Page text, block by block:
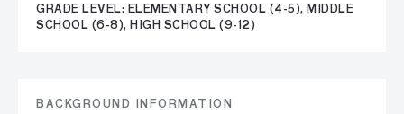
GRADE LEVEL: ELEMENTARY SCHOOL (4-5), MIDDLE
SCHOOL (6-8), HIGH SCHOOL (9-12)
BACKGROUND INFORMATION